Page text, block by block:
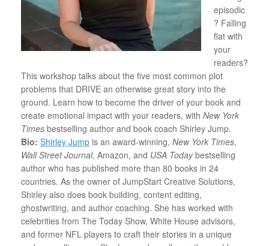
episodic
? Falling
flat with
your
readers?
This workshop talks about the five most common plot
problems that DRIVE an otherwise great story into the
ground. Learn how to become the driver of your book and
create emotional impact with your readers, with New York
Times bestselling author and book coach Shirley Jump.
Bio: Shirley Jump is an award-winning, New York Times,
Wall Street Journal, Amazon, and USA Todaybestselling
author who has published more than 80 books in 24
countries. As the owner of JumpStart Creative Solutions,
Shirley also does book building, content editing,
ghostwriting, and author coaching. She has worked with
celebrities from The Today Show, White House advisors,
and former NFL players to craft their stories in a unique